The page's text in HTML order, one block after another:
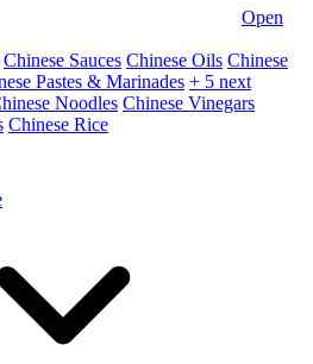
Open
Chinese Sauces Chinese Oils Chinese
Pastes & Marinades + 5 next
Noodles Chinese Vinegars
Chinese Rice